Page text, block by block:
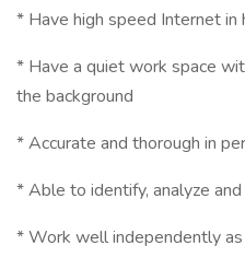
* Have high speed Internet in
* Have a quiet work space
the background
* Accurate and thorough in
* Able to identify, analyze
* Work well independently